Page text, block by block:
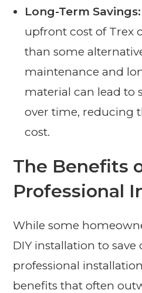
Long-Term Savings:
upfront cost of Trex
than some
maintenance and
material can lead to
over time, reducing
cost.
The Benefits
Professional
While some
DIY installation to save
professional
benefits that often